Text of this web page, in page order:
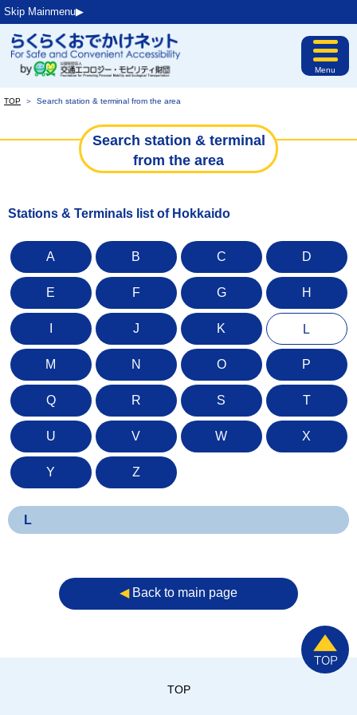
Skip Mainmenu▶︎
Menu
TOP ＞ Search station & terminal from the area
Search station & terminal
from the area
Stations & Terminals list of Hokkaido
A B C D
E F G H
J K L
M N O P
Q R S T
U V W X
Y Z
L
◀︎Back to main page
TOP